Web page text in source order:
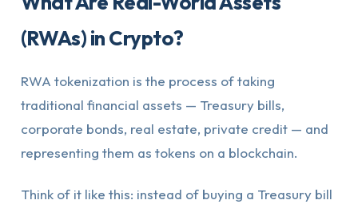
(RWAs) in Crypto?
RWA tokenization is the process of taking
traditional financial assets — Treasury bills,
corporate bonds, real estate, private credit — and
representing them as tokens on a blockchain.
Think of it like this: instead of buying a Treasury bill